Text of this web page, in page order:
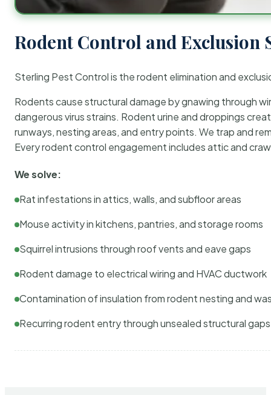
Rodent Control and Exclusion
Sterling Pest Control is the rodent elimination and
Rodents cause structural damage by gnawing through
dangerous virus strains. Rodent urine and droppings
runways, nesting areas, and entry points. We trap and
Every rodent control engagement includes attic and
We solve:
Rat infestations in attics, walls, and subfloor areas
Mouse activity in kitchens, pantries, and storage rooms
Squirrel intrusions through roof vents and eave gaps
Rodent damage to electrical wiring and HVAC ductwork
Contamination of insulation from rodent nesting and
Recurring rodent entry through unsealed structural gaps